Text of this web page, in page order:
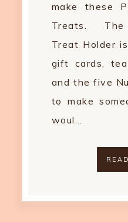
make these
Treats. The
Treat Holder
gift cards,
and the five
to make
woul…